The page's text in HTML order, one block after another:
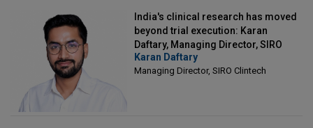
India's clinical research has moved
beyond trial execution: Karan
Daftary, Managing Director, SIRO
Clintech
Karan Daftary
Managing Director, SIRO Clintech